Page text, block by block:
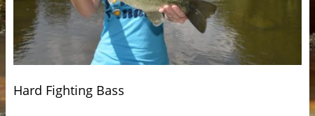
Hard Fighting Bass